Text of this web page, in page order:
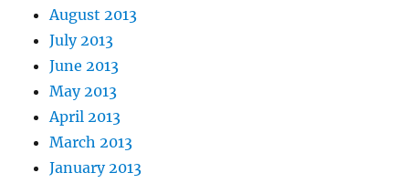
August 2013
July 2013
June 2013
May 2013
April 2013
March 2013
January 2013